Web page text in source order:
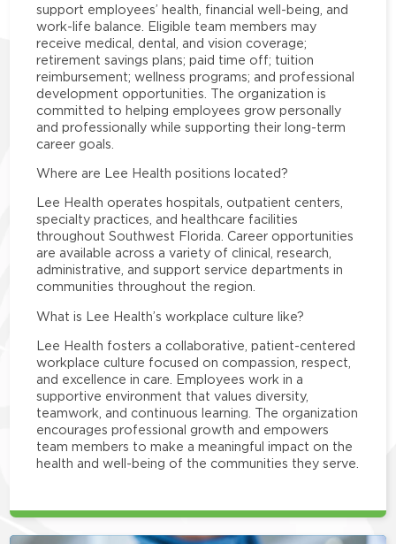
support employees’ health, financial well-being, and
work-life balance. Eligible team members may
receive medical, dental, and vision coverage;
retirement savings plans; paid time off; tuition
reimbursement; wellness programs; and professional
development opportunities. The organization is
committed to helping employees grow personally
and professionally while supporting their long-term
career goals.
Where are Lee Health positions located?
Lee Health operates hospitals, outpatient centers,
specialty practices, and healthcare facilities
throughout Southwest Florida. Career opportunities
are available across a variety of clinical, research,
administrative, and support service departments in
communities throughout the region.
What is Lee Health’s workplace culture like?
Lee Health fosters a collaborative, patient-centered
workplace culture focused on compassion, respect,
and excellence in care. Employees work in a
supportive environment that values diversity,
teamwork, and continuous learning. The organization
encourages professional growth and empowers
team members to make a meaningful impact on the
health and well-being of the communities they serve.